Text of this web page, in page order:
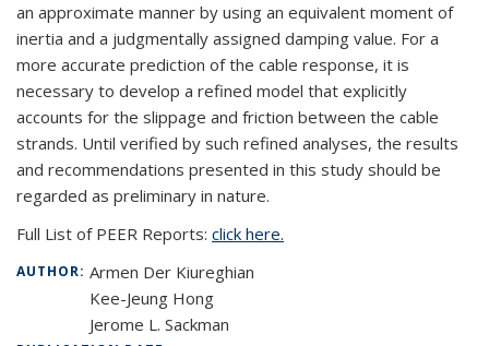
an approximate manner by using an equivalent moment of
inertia and a judgmentally assigned damping value. For a
more accurate prediction of the cable response, it is
necessary to develop a refined model that explicitly
accounts for the slippage and friction between the cable
strands. Until verified by such refined analyses, the results
and recommendations presented in this study should be
regarded as preliminary in nature.
Full List of PEER Reports: click here.
AUTHOR: Armen Der Kiureghian
Kee-Jeung Hong
Jerome L. Sackman